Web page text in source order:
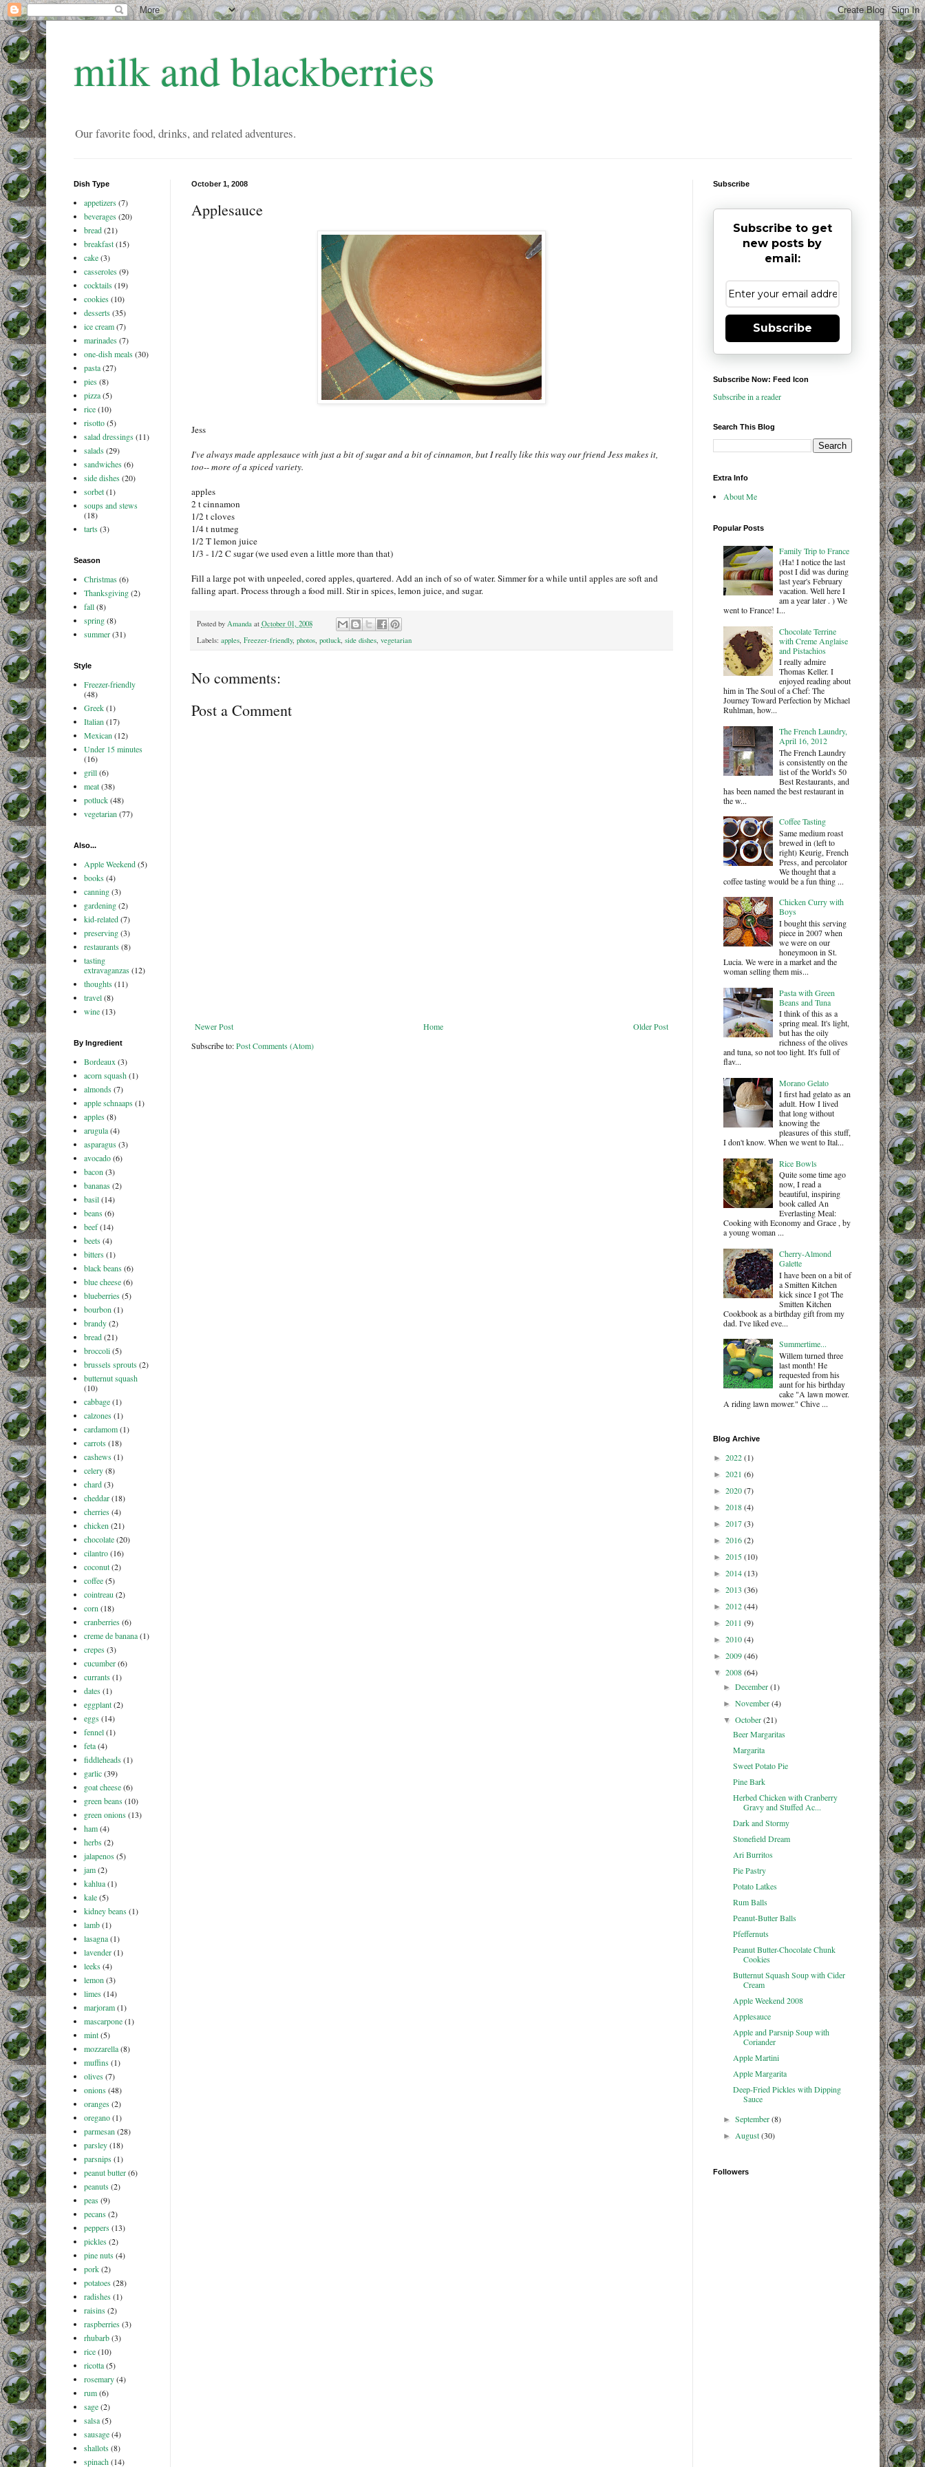
milk and blackberries
Our favorite food, drinks, and related adventures.
October 1, 2008
Applesauce
Jess
I've always made applesauce with just a bit of sugar and a bit of cinnamon, but I really like this way our friend Jess makes it,
too-- more of a spiced variety.
apples
2 t cinnamon
1/2 t cloves
1/4 t nutmeg
1/2 T lemon juice
1/3 - 1/2 C sugar (we used even a little more than that)
Fill a large pot with unpeeled, cored apples, quartered. Add an inch of so of water. Simmer for a while until apples are soft and
falling apart. Process through a food mill. Stir in spices, lemon juice, and sugar.
Posted by Amanda at October 01, 2008
Labels: apples, Freezer-friendly, photos, potluck, side dishes, vegetarian
No comments:
Post a Comment
Newer Post Older Post
Home
Subscribe to:Post Comments (Atom)
Dish Type
appetizers (7)
beverages (20)
bread (21)
breakfast (15)
cake (3)
casseroles (9)
cocktails (19)
cookies (10)
desserts (35)
ice cream (7)
marinades (7)
one-dish meals (30)
pasta (27)
pies (8)
pizza (5)
rice (10)
risotto (5)
salad dressings (11)
salads (29)
sandwiches (6)
side dishes (20)
sorbet (1)
soups and stews
(18)
tarts (3)
Season
Christmas (6)
Thanksgiving (2)
fall (8)
spring (8)
summer (31)
Style
Freezer-friendly
(48)
Greek (1)
Italian (17)
Mexican (12)
Under 15 minutes
(16)
grill (6)
meat (38)
potluck (48)
vegetarian (77)
Also...
Apple Weekend (5)
books (4)
canning (3)
gardening (2)
kid-related (7)
preserving (3)
restaurants (8)
tasting
extravaganzas (12)
thoughts (11)
travel (8)
wine (13)
By Ingredient
Bordeaux (3)
acorn squash (1)
almonds (7)
apple schnaaps (1)
apples (8)
arugula (4)
asparagus (3)
avocado (6)
bacon (3)
bananas (2)
basil (14)
beans (6)
beef (14)
beets (4)
bitters (1)
black beans (6)
blue cheese (6)
blueberries (5)
bourbon (1)
brandy (2)
bread (21)
broccoli (5)
brussels sprouts (2)
butternut squash
(10)
cabbage (1)
calzones (1)
cardamom (1)
carrots (18)
cashews (1)
celery (8)
chard (3)
cheddar (18)
cherries (4)
chicken (21)
chocolate (20)
cilantro (16)
coconut (2)
coffee (5)
cointreau (2)
corn (18)
cranberries (6)
creme de banana (1)
crepes (3)
cucumber (6)
currants (1)
dates (1)
eggplant (2)
eggs (14)
fennel (1)
feta (4)
fiddleheads (1)
garlic (39)
goat cheese (6)
green beans (10)
green onions (13)
ham (4)
herbs (2)
jalapenos (5)
jam (2)
kahlua (1)
kale (5)
kidney beans (1)
lamb (1)
lasagna (1)
lavender (1)
leeks (4)
lemon (3)
limes (14)
marjoram (1)
mascarpone (1)
mint (5)
mozzarella (8)
muffins (1)
olives (7)
onions (48)
oranges (2)
oregano (1)
parmesan (28)
parsley (18)
parsnips (1)
peanut butter (6)
peanuts (2)
peas (9)
pecans (2)
peppers (13)
pickles (2)
pine nuts (4)
pork (2)
potatoes (28)
radishes (1)
raisins (2)
raspberries (3)
rhubarb (3)
rice (10)
ricotta (5)
rosemary (4)
rum (6)
sage (2)
salsa (5)
sausage (4)
shallots (8)
spinach (14)
Subscribe
Subscribe to get
new posts by
email:
Subscribe
Subscribe Now: Feed Icon
Subscribe in a reader
Search This Blog
Extra Info
About Me
Popular Posts
Family Trip to France
(Ha! I notice the last
post I did was during
last year's February
vacation. Well here I
am a year later . ) We
went to France! I...
Chocolate Terrine
with Creme Anglaise
and Pistachios
I really admire
Thomas Keller. I
enjoyed reading about
him in The Soul of a Chef: The
Journey Toward Perfection by Michael
Ruhlman, how...
The French Laundry,
April 16, 2012
The French Laundry
is consistently on the
list of the World's 50
Best Restaurants, and
has been named the best restaurant in
the w...
Coffee Tasting
Same medium roast
brewed in (left to
right) Keurig, French
Press, and percolator
We thought that a
coffee tasting would be a fun thing ...
Chicken Curry with
Boys
I bought this serving
piece in 2007 when
we were on our
honeymoon in St.
Lucia. We were in a market and the
woman selling them mis...
Pasta with Green
Beans and Tuna
I think of this as a
spring meal. It's light,
but has the oily
richness of the olives
and tuna, so not too light. It's full of
flav...
Morano Gelato
I first had gelato as an
adult. How I lived
that long without
knowing the
pleasures of this stuff,
I don't know. When we went to Ital...
Rice Bowls
Quite some time ago
now, I read a
beautiful, inspiring
book called An
Everlasting Meal:
Cooking with Economy and Grace , by
a young woman ...
Cherry-Almond
Galette
I have been on a bit of
a Smitten Kitchen
kick since I got The
Smitten Kitchen
Cookbook as a birthday gift from my
dad. I've liked eve...
Summertime...
Willem turned three
last month! He
requested from his
aunt for his birthday
cake "A lawn mower.
A riding lawn mower." Chive ...
Blog Archive
► 2022(1)
► 2021 (6)
► 2020(7)
► 2018(4)
► 2017(3)
► 2016(2)
► 2015(10)
► 2014(13)
► 2013 (36)
► 2012(44)
► 2011 (9)
► 2010(4)
► 2009(46)
▼ 2008(64)
► December(1)
► November(4)
▼ October(21)
Beer Margaritas
Margarita
Sweet Potato Pie
Pine Bark
Herbed Chicken with Cranberry
Gravy and Stuffed Ac...
Dark and Stormy
Stonefield Dream
Ari Burritos
Pie Pastry
Potato Latkes
Rum Balls
Peanut-Butter Balls
Pfeffernuts
Peanut Butter-Chocolate Chunk
Cookies
Butternut Squash Soup with Cider
Cream
Apple Weekend 2008
Applesauce
Apple and Parsnip Soup with
Coriander
Apple Martini
Apple Margarita
Deep-Fried Pickles with Dipping
Sauce
► September(8)
► August(30)
Followers